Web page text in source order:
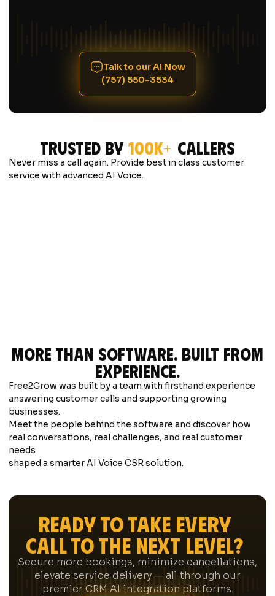
Talk to our AI Now
(757) 550-3534
Trusted by 100K+ Callers
Never miss a call again. Provide best in class customer
service with advanced AI Voice.
more than software. built from
experience.
Free2Grow was built by a team with firsthand experience
answering customer calls and supporting growing
businesses.
Meet the people behind the software and discover how
real conversations, real challenges, and real customer
needs
shaped a smarter AI Voice CSR solution.
Ready to Take Every
Call to the Next Level?
Secure more bookings, minimize cancellations,
elevate service delivery — all through our
premier CRM AI integration platforms.